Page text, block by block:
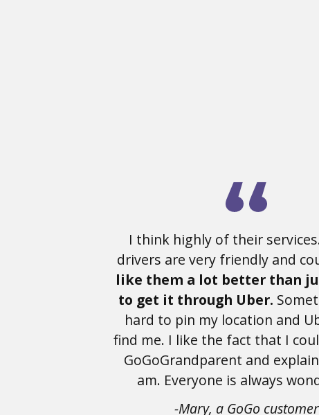
I think highly of their
drivers are very friendly and
like them a lot better than
to get it through Uber.
hard to pin my location and
find me. I like the fact that I
GoGoGrandparent and
am. Everyone is always
-Mary, a GoGo customer